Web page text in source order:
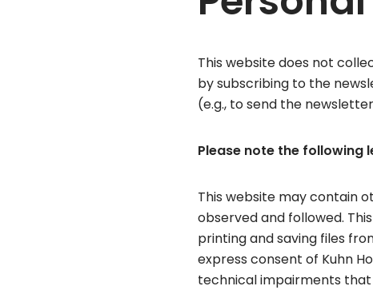
This website does not
by subscribing to the
(e.g., to send the
Please note the following
This website may contain
observed and followed.
printing and saving files
express consent of Kuhn
technical impairments that